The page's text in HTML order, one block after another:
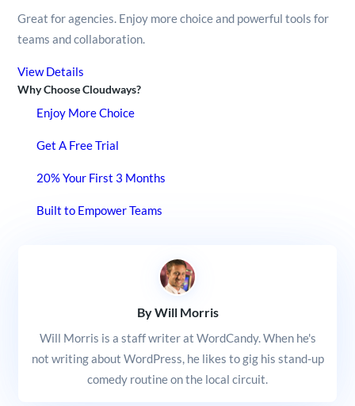
Great for agencies. Enjoy more choice and powerful tools for
teams and collaboration.
View Details
Why Choose Cloudways?
Enjoy More Choice
Get A Free Trial
20% Your First 3 Months
Built to Empower Teams
By Will Morris
Will Morris is a staff writer at WordCandy. When he's
not writing about WordPress, he likes to gig his stand-up
comedy routine on the local circuit.